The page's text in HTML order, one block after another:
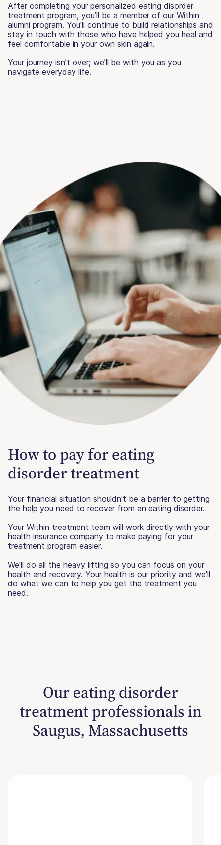
After completing your personalized eating disorder
treatment program, you’ll be a member of our Within
alumni program. You'll continue to build relationships and
stay in touch with those who have helped you heal and
feel comfortable in your own skin again.
Your journey isn’t over; we’ll be with you as you
navigate everyday life.
How to pay for eating
disorder treatment
Your financial situation shouldn't be a barrier to getting
the help you need to recover from an eating disorder.
Your Within treatment team will work directly with your
health insurance company to make paying for your
treatment program easier.
We'll do all the heavy lifting so you can focus on your
health and recovery. Your health is our priority and we'll
do what we can to help you get the treatment you
need.
Our eating disorder
treatment professionals in
Saugus, Massachusetts